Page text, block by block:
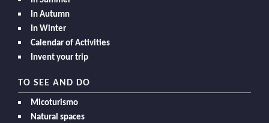
In Autumn
In Winter
Calendar of Activities
Invent your trip
TO SEE AND DO
Micoturismo
Natural spaces